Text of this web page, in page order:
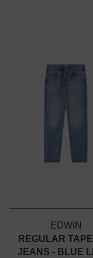
EDWIN
REGULAR
JEANS - BLUE